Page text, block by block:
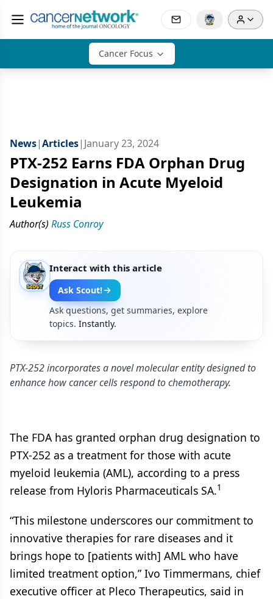
Cancer Focus
News|Articles| January 23, 2024
PTX-252 Earns FDA Orphan Drug
Designation in Acute Myeloid
Leukemia
Author(s) Russ Conroy
Interact with this article
Ask Scout!
Ask questions, get summaries, explore
topics. Instantly.
PTX-252 incorporates a novel molecular entity designed to
enhance how cancer cells respond to chemotherapy.
The FDA has granted orphan drug designation to
PTX-252 as a treatment for those with acute
myeloid leukemia (AML), according to a press
release from Hyloris Pharmaceuticals SA.1
“This milestone underscores our commitment to
innovative therapies for rare diseases and it
brings hope to [patients with] AML who have
limited treatment option,” Ivo Timmermans, chief
executive officer at Pleco Therapeutics, said in